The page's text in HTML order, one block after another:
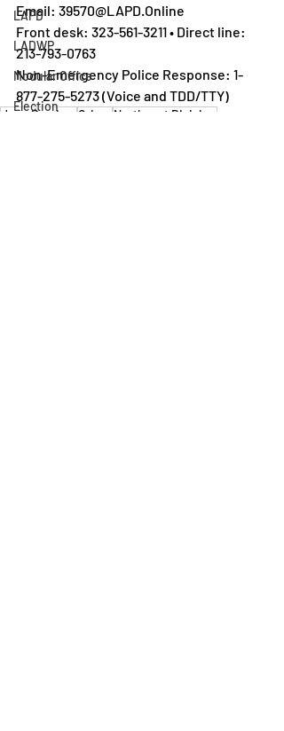
LAPD
LADWP
Modular Office
Election
Email: 39570@LAPD.Online
Front desk: 323-561-3211 • Direct line:
213-793-0763
Non-Emergency Police Response: 1-
877-275-5273 (Voice and TDD/TTY)
Jose Ramirez Crime
Northeast DIvision